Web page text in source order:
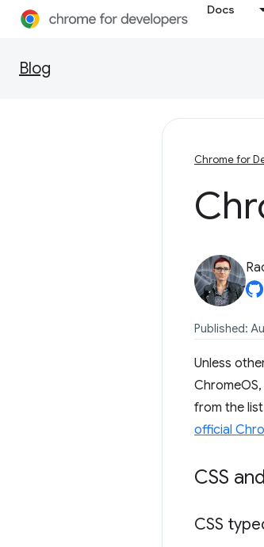
Docs
Blog
Chrome for
Published:
Unless
from the
official
CSS
CSS